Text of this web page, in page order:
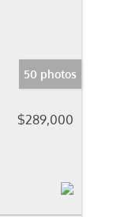
50 photos
$289,000